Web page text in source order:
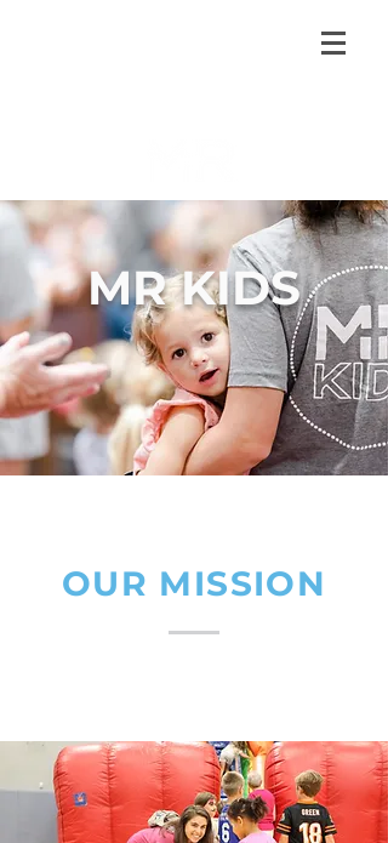
OUR MISSION
MR KIDS